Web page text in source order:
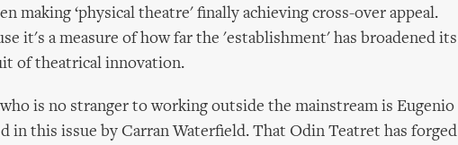
making ‘physical theatre' finally achieving cross-over appeal.
it's a measure of how far the 'establishment' has broadened its
of theatrical innovation.
is no stranger to working outside the mainstream is Eugenio
in this issue by Carran Waterfield. That Odin Teatret has forged